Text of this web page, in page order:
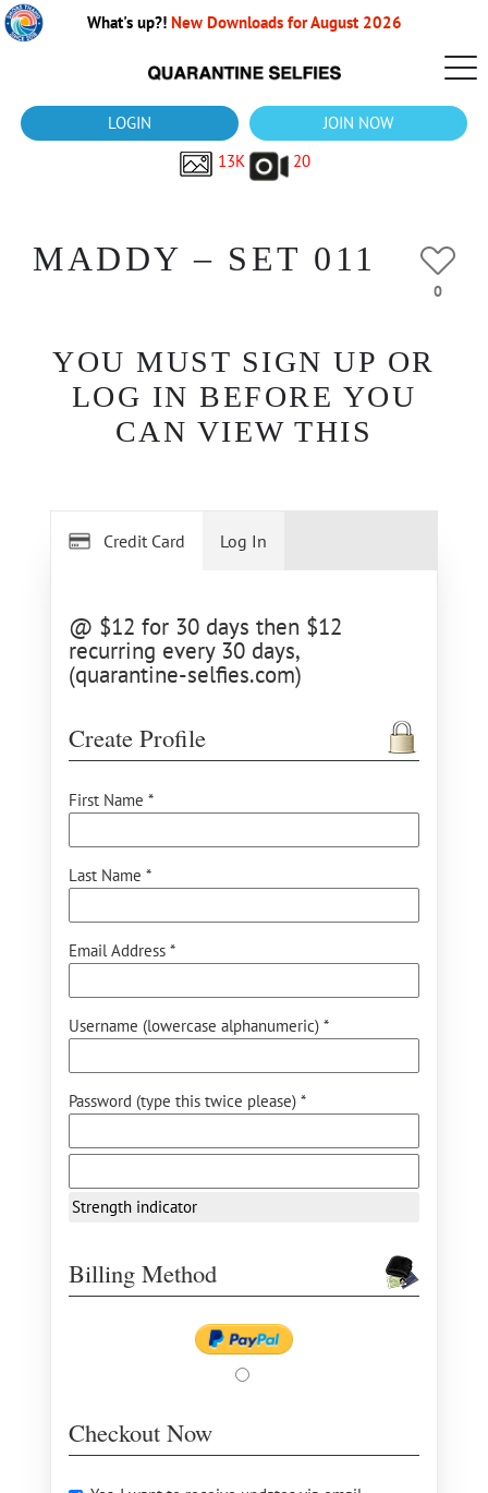
What's up?! New Downloads for August 2026
LOGIN
JOIN NOW
13K
20
MADDY – SET 011
0
YOU MUST SIGN UP OR
LOG IN BEFORE YOU
CAN VIEW THIS
Credit Card
@ $12 for 30 days then $12
recurring every 30 days,
(quarantine-selfies.com)
Create Profile
First Name *
Last Name *
Email Address *
Username (lowercase alphanumeric) *
Password (type this twice please) *
Strength indicator
Billing Method
Checkout Now
Log In